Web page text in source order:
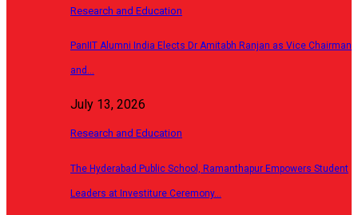
Research and Education
PanIIT Alumni India Elects Dr Amitabh Ranjan as Vice Chairman
and…
July 13, 2026
Research and Education
The Hyderabad Public School, Ramanthapur Empowers Student
Leaders at Investiture Ceremony…